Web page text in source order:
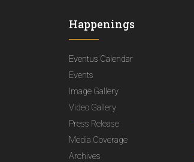
Happenings
Eventus Calendar
Events
Image Gallery
Video Gallery
Press Release
Media Coverage
Archives